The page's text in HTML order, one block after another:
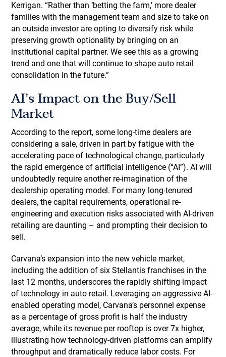
Kerrigan. “Rather than ‘betting the farm,’ more dealer
families with the management team and size to take on
an outside investor are opting to diversify risk while
preserving growth optionality by bringing on an
institutional capital partner. We see this as a growing
trend and one that will continue to shape auto retail
consolidation in the future.”
AI’s Impact on the Buy/Sell
Market
According to the report, some long-time dealers are
considering a sale, driven in part by fatigue with the
accelerating pace of technological change, particularly
the rapid emergence of artificial intelligence (“AI”). AI will
undoubtedly require another re-imagination of the
dealership operating model. For many long-tenured
dealers, the capital requirements, operational re-
engineering and execution risks associated with AI-driven
retailing are daunting – and prompting their decision to
sell.
Carvana’s expansion into the new vehicle market,
including the addition of six Stellantis franchises in the
last 12 months, underscores the rapidly shifting impact
of technology in auto retail. Leveraging an aggressive AI-
enabled operating model, Carvana’s personnel expense
as a percentage of gross profit is half the industry
average, while its revenue per rooftop is over 7x higher,
illustrating how technology-driven platforms can amplify
throughput and dramatically reduce labor costs. For